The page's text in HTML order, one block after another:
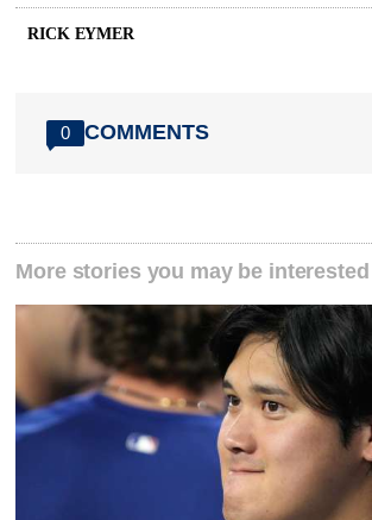
RICK EYMER
0 COMMENTS
More stories you may be